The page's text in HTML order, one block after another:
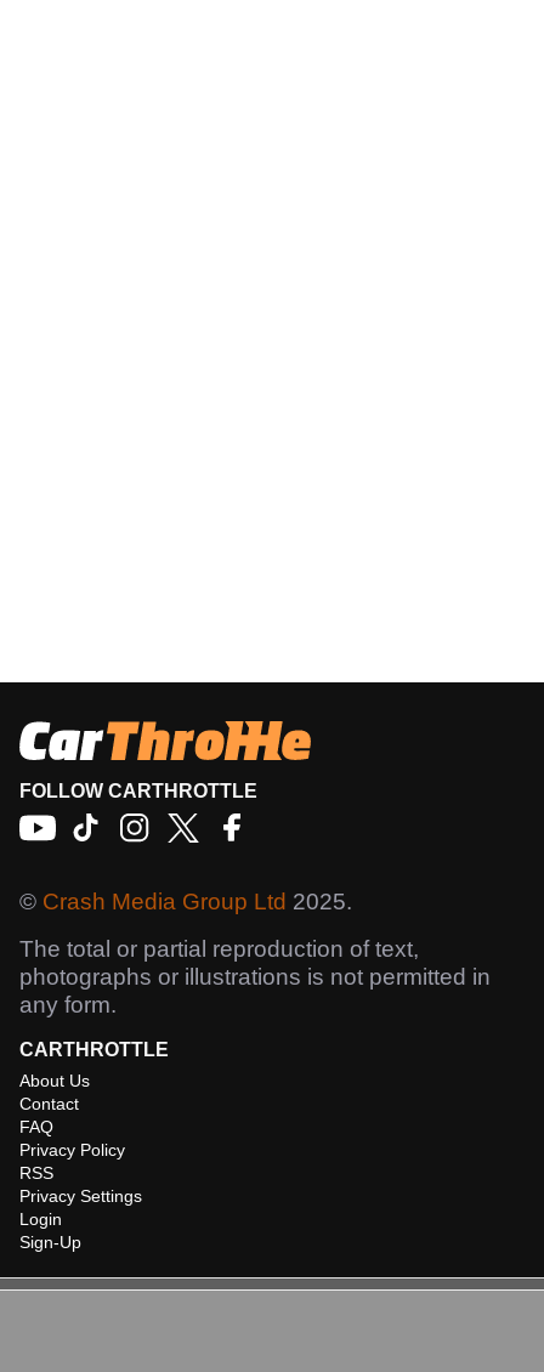
FOLLOW CARTHROTTLE
© Crash Media Group Ltd 2025.
The total or partial reproduction of text,
photographs or illustrations is not permitted in
any form.
CARTHROTTLE
About Us
Contact
FAQ
Privacy Policy
RSS
Privacy Settings
Login
Sign-Up